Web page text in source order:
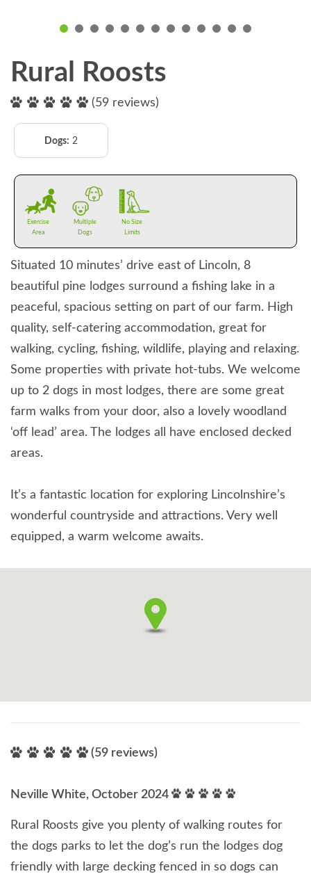
Rural Roosts
(59 reviews)
Dogs: 2
Exercise
Area
Multiple
Dogs
No Size
Limits
Situated 10 minutes’ drive east of Lincoln, 8
beautiful pine lodges surround a fishing lake in a
peaceful, spacious setting on part of our farm. High
quality, self-catering accommodation, great for
walking, cycling, fishing, wildlife, playing and relaxing.
Some properties with private hot-tubs. We welcome
up to 2 dogs in most lodges, there are some great
farm walks from your door, also a lovely woodland
‘off lead’ area. The lodges all have enclosed decked
areas.
It’s a fantastic location for exploring Lincolnshire’s
wonderful countryside and attractions. Very well
equipped, a warm welcome awaits.
(59 reviews)
Neville White, October 2024
Rural Roosts give you plenty of walking routes for
the dogs parks to let the dog’s run the lodges dog
friendly with large decking fenced in so dogs can